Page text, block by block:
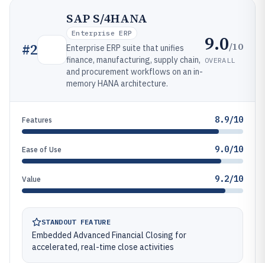
#2
SAP S/4HANA
Enterprise ERP
Enterprise ERP suite that unifies
finance, manufacturing, supply chain,
and procurement workflows on an in-
memory HANA architecture.
9.0/10
OVERALL
Features 8.9/10
Ease of Use 9.0/10
Value 9.2/10
STANDOUT FEATURE
Embedded Advanced Financial Closing for
accelerated, real-time close activities